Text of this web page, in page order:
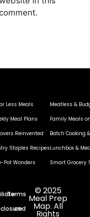
Less Meals
Meal Plans
Reinvented
Staples Recipes
Pot Wonders
Meatless &
Family Meals
Batch Cooking
Lunchbox &
Smart Grocery
Terms
and
© 2025
Meal Prep
Map. All
Rights